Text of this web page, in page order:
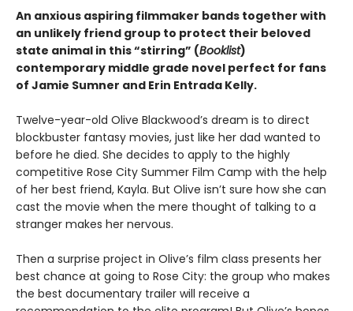
An anxious aspiring filmmaker bands together with
an unlikely friend group to protect their beloved
state animal in this “stirring” (Booklist)
contemporary middle grade novel perfect for fans
of Jamie Sumner and Erin Entrada Kelly.
Twelve-year-old Olive Blackwood’s dream is to direct
blockbuster fantasy movies, just like her dad wanted to
before he died. She decides to apply to the highly
competitive Rose City Summer Film Camp with the help
of her best friend, Kayla. But Olive isn’t sure how she can
cast the movie when the mere thought of talking to a
stranger makes her nervous.
Then a surprise project in Olive’s film class presents her
best chance at going to Rose City: the group who makes
the best documentary trailer will receive a